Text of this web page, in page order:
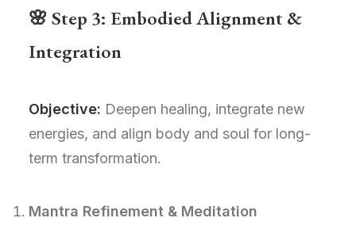
🌸 Step 3: Embodied Alignment &
Integration
Objective: Deepen healing, integrate new
energies, and align body and soul for long-
term transformation.
Mantra Refinement & Meditation